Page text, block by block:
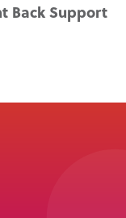
Back Support